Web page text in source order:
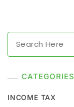
CATEGORIES
INCOME TAX